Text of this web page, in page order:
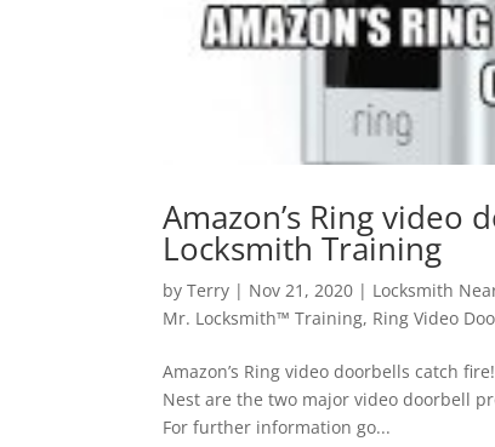
Amazon’s Ring video
Locksmith Training
byTerry | Nov 21, 2020 | Locksmith
Mr. Locksmith™ Training, Ring Video
Amazon’s Ring video doorbells catch
Nest are the two major video doorbell
For further information go...